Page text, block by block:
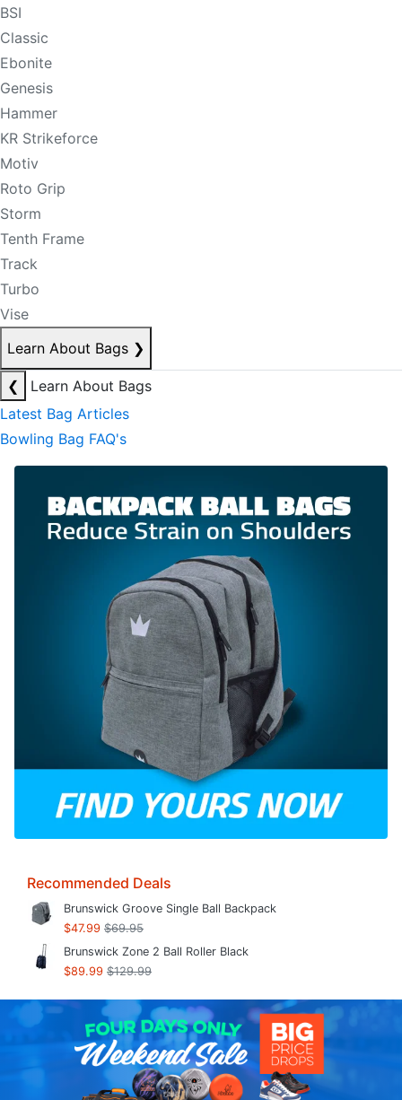
BSI
Classic
Ebonite
Genesis
Hammer
KR Strikeforce
Motiv
Roto Grip
Storm
Tenth Frame
Track
Turbo
Vise
Learn About Bags ❯
❮
Learn About Bags
Latest Bag Articles
Bowling Bag FAQ's
Recommended Deals
Brunswick Groove Single Ball Backpack
$47.99 $69.95
Brunswick Zone 2 Ball Roller Black
$89.99 $129.99